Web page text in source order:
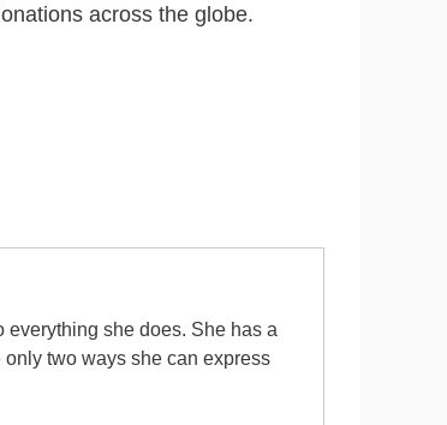
across the globe.
everything she does. She has a
two ways she can express